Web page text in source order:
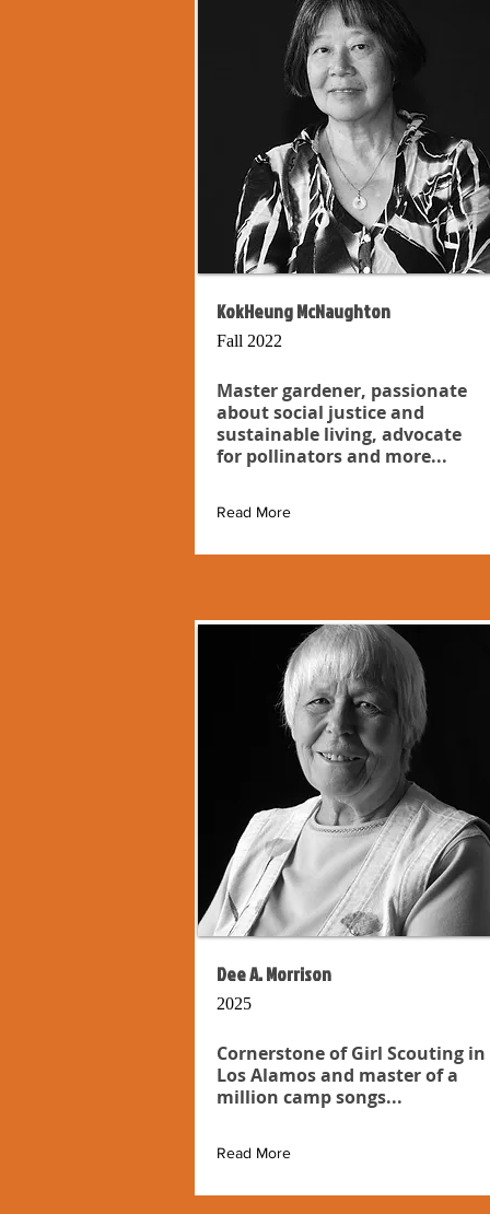
KokHeung McNaughton
Fall 2022
Master gardener, passionate
about social justice and
sustainable living, advocate
for pollinators and more...
Read More
Dee A. Morrison
2025
Cornerstone of Girl Scouting in
Los Alamos and master of a
million camp songs...
Read More